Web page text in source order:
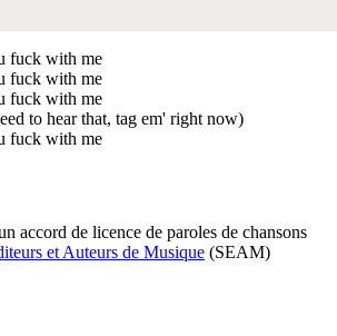
fuck with me
fuck with me
fuck with me
to hear that, tag em' right now)
fuck with me
accord de licence de paroles de chansons
et Auteurs de Musique (SEAM)